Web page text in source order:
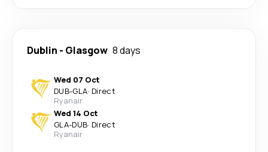
Dublin - Glasgow 8 days
Wed 07 Oct
DUB-GLA· Direct
Ryanair
Wed 14 Oct
GLA-DUB· Direct
Ryanair